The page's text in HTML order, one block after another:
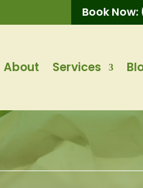
Book Now:
About Services